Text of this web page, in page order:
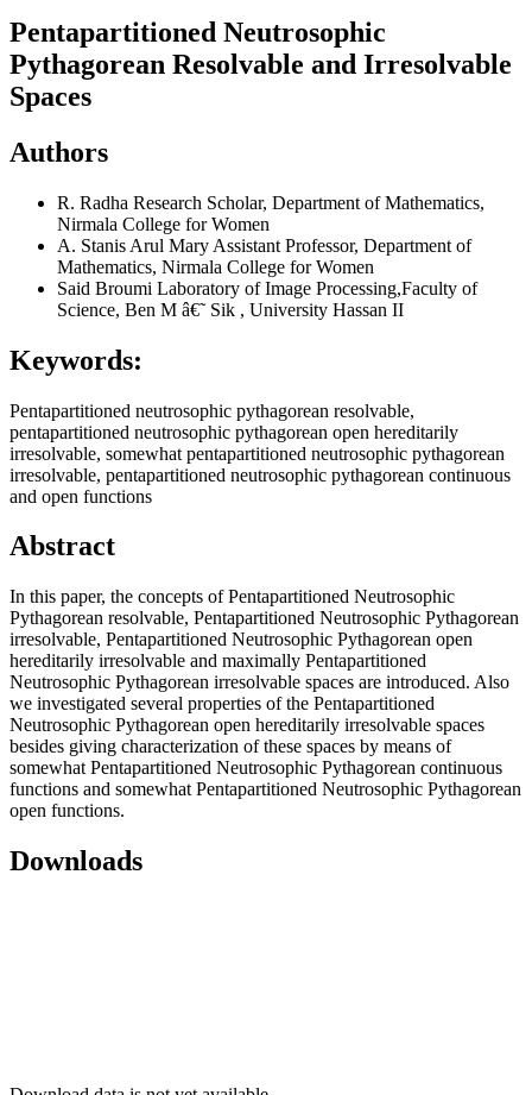
Pentapartitioned Neutrosophic
Pythagorean Resolvable and Irresolvable
Spaces
Authors
R. Radha Research Scholar, Department of Mathematics,
Nirmala College for Women
A. Stanis Arul Mary Assistant Professor, Department of
Mathematics, Nirmala College for Women
Said Broumi Laboratory of Image Processing,Faculty of
Science, Ben M â€˜ Sik , University Hassan II
Keywords:
Pentapartitioned neutrosophic pythagorean resolvable,
pentapartitioned neutrosophic pythagorean open hereditarily
irresolvable, somewhat pentapartitioned neutrosophic pythagorean
irresolvable, pentapartitioned neutrosophic pythagorean continuous
and open functions
Abstract
In this paper, the concepts of Pentapartitioned Neutrosophic
Pythagorean resolvable, Pentapartitioned Neutrosophic Pythagorean
irresolvable, Pentapartitioned Neutrosophic Pythagorean open
hereditarily irresolvable and maximally Pentapartitioned
Neutrosophic Pythagorean irresolvable spaces are introduced. Also
we investigated several properties of the Pentapartitioned
Neutrosophic Pythagorean open hereditarily irresolvable spaces
besides giving characterization of these spaces by means of
somewhat Pentapartitioned Neutrosophic Pythagorean continuous
functions and somewhat Pentapartitioned Neutrosophic Pythagorean
open functions.
Downloads